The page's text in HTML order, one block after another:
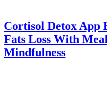
Cortisol Detox App
Fats Loss With
Mindfulness